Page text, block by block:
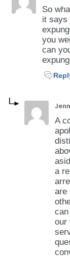
So
it says
you
can
A
a
are
our